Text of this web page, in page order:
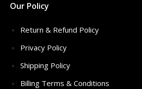
Our Policy
Return & Refund Policy
Privacy Policy
Shipping Policy
Billing Terms & Conditions